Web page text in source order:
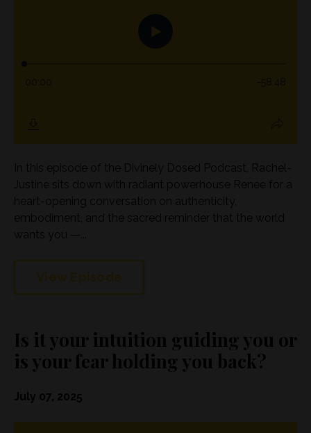
In this episode of the Divinely Dosed Podcast, Rachel-
Justine sits down with radiant powerhouse Renee for a
heart-opening conversation on authenticity,
embodiment, and the sacred reminder that the world
wants you —...
Is it your intuition guiding you or
is your fear holding you back?
July 07, 2025